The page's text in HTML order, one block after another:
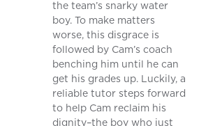
the team’s snarky water
boy. To make matters
worse, this disgrace is
followed by Cam’s coach
benching him until he can
get his grades up. Luckily, a
reliable tutor steps forward
to help Cam reclaim his
dignity–the boy who just